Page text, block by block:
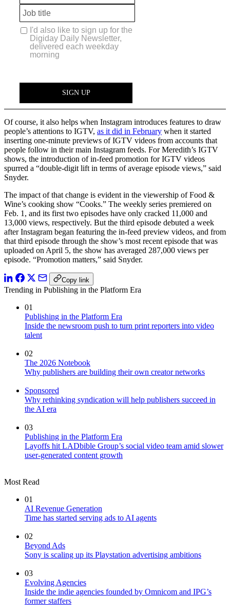
Of course, it also helps when Instagram introduces features to draw
people’s attentions to IGTV, as it did in February when it started
inserting one-minute previews of IGTV videos from accounts that
people follow in their main Instagram feeds. For Meredith’s IGTV
shows, the introduction of in-feed promotion for IGTV videos
spurred a “double-digit lift in terms of average episode views,” said
Snyder.
The impact of that change is evident in the viewership of Food &
Wine’s cooking show “Cooks.” The weekly series premiered on
Feb. 1, and its first two episodes have only cracked 11,000 and
13,000 views, respectively. But the third episode debuted a week
after Instagram began featuring the in-feed preview videos, and from
that third episode through the show’s most recent episode that was
uploaded on April 5, the show has averaged 287,000 views per
episode. “Promotion matters,” said Snyder.
Copy link
Trending in Publishing in the Platform Era
01
Publishing in the Platform Era
Inside the newsroom push to turn print reporters into video
talent
02
The 2026 Notebook
Why publishers are building their own creator networks
Sponsored
Why rethinking syndication will help publishers succeed in
the AI era
03
Publishing in the Platform Era
Layoffs hit LADbible Group’s social video team amid slower
user-generated content growth
Most Read
01
AI Revenue Generation
Time has started serving ads to AI agents
02
Beyond Ads
Sony is scaling up its Playstation advertising ambitions
03
Evolving Agencies
Inside the indie agencies founded by Omnicom and IPG’s
former staffers